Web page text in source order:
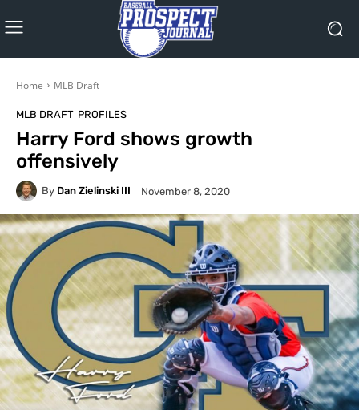
Home MLB Draft
MLB DRAFT PROFILES
Harry Ford shows growth
offensively
By Dan Zielinski III November 8, 2020